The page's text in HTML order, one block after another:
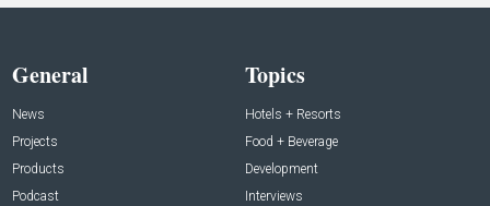
General
News
Projects
Products
Podcast
Topics
Hotels + Resorts
Food + Beverage
Development
Interviews